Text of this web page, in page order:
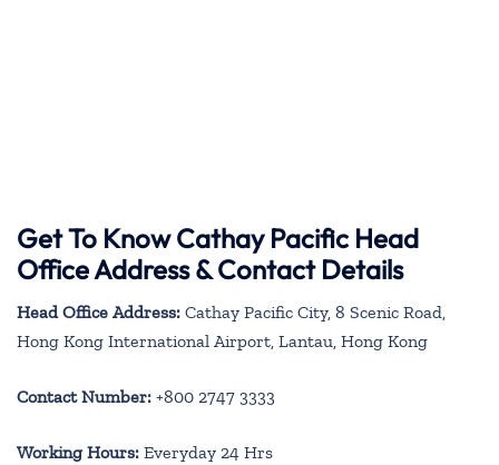
Get To Know Cathay Pacific Head
Office Address & Contact Details
Head Office Address: Cathay Pacific City, 8 Scenic Road,
Hong Kong International Airport, Lantau, Hong Kong
Contact Number: +800 2747 3333
Working Hours: Everyday 24 Hrs